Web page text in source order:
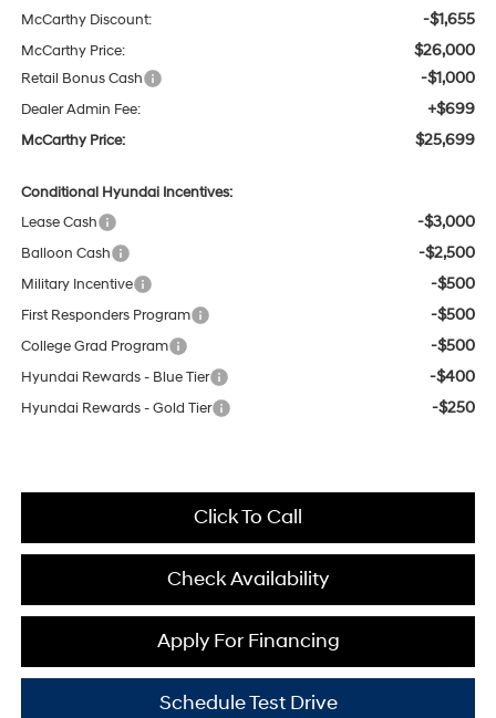
McCarthy Discount: -$1,655
McCarthy Price: $26,000
Retail Bonus Cash -$1,000
Dealer Admin Fee: +$699
McCarthy Price: $25,699
Conditional Hyundai Incentives:
Lease Cash
-$3,000
Balloon Cash -$2,500
Military Incentive -$500
First Responders Program -$500
College Grad Program -$500
Hyundai Rewards - Blue Tier -$400
Hyundai Rewards - Gold Tier -$250
Click To Call
Check Availability
Apply For Financing
Schedule Test Drive